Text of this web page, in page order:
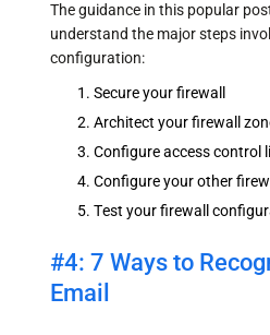
The guidance in this popular
understand the major steps
configuration:
Secure your firewall
Architect your firewall
Configure access control
Configure your other
Test your firewall
#4: 7 Ways to
Email